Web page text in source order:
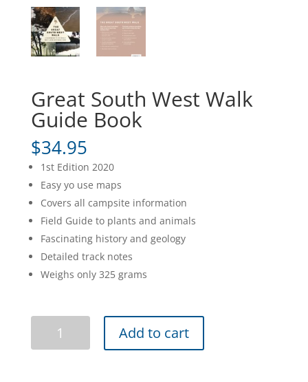
Great South West Walk
Guide Book
$34.95
1st Edition 2020
Easy yo use maps
Covers all campsite information
Field Guide to plants and animals
Fascinating history and geology
Detailed track notes
Weighs only 325 grams
Add to cart